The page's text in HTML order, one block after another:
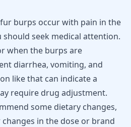
burps occur with pain in the
seek medical attention.
when the burps are
diarrhea, vomiting, and
like that can indicate a
require drug adjustment.
some dietary changes,
in the dose or brand